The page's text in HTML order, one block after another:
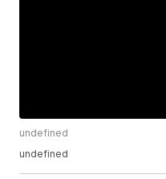
undefined
undefined